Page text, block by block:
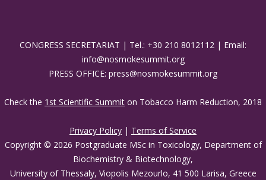
CONGRESS SECRETARIAT | Tel.: +30 210 8012112 | Email:
info@nosmokesummit.org
PRESS OFFICE: press@nosmokesummit.org
Check the 1st Scientific Summit on Tobacco Harm Reduction, 2018
Privacy Policy | Terms of Service
Copyright © 2026 Postgraduate MSc in Toxicology, Department of
Biochemistry & Biotechnology,
University of Thessaly, Viopolis Mezourlo, 41 500 Larisa, Greece